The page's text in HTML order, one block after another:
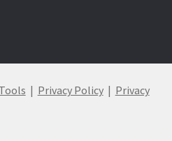
| Privacy Policy| Privacy